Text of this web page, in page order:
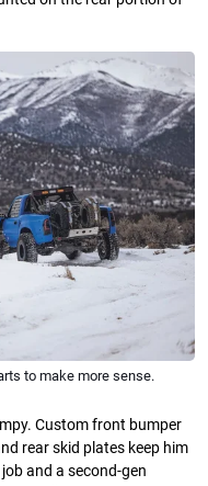
to make more sense.
Custom front bumper
rear skid plates keep him
and a second-gen